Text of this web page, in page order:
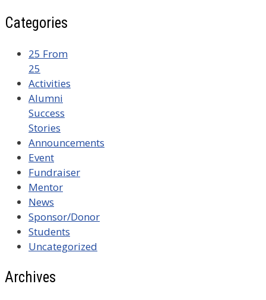
Categories
25 From
25
Activities
Alumni
Success
Stories
Announcements
Event
Fundraiser
Mentor
News
Sponsor/Donor
Students
Uncategorized
Archives